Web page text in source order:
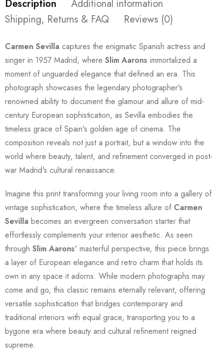
Description
Additional information
Shipping, Returns & FAQ
Reviews (0)
Carmen Sevilla captures the enigmatic Spanish actress and
singer in 1957 Madrid, where Slim Aarons immortalized a
moment of unguarded elegance that defined an era. This
photograph showcases the legendary photographer's
renowned ability to document the glamour and allure of mid-
century European sophistication, as Sevilla embodies the
timeless grace of Spain's golden age of cinema. The
composition reveals not just a portrait, but a window into the
world where beauty, talent, and refinement converged in post-
war Madrid's cultural renaissance.
Imagine this print transforming your living room into a gallery of
vintage sophistication, where the timeless allure of Carmen
Sevilla becomes an evergreen conversation starter that
effortlessly complements your interior aesthetic. As seen
through Slim Aarons' masterful perspective, this piece brings
a layer of European elegance and retro charm that holds its
own in any space it adorns. While modern photographs may
come and go, this classic remains eternally relevant, offering
versatile sophistication that bridges contemporary and
traditional interiors with equal grace, transporting you to a
bygone era where beauty and cultural refinement reigned
supreme.